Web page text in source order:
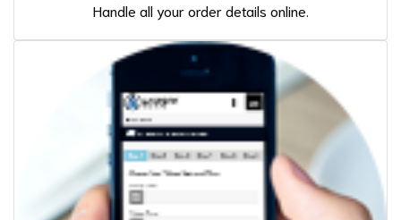
Handle all your order details online.